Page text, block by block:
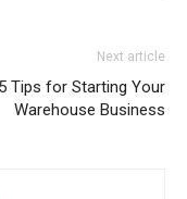
Next article
5 Tips for Starting Your
Warehouse Business